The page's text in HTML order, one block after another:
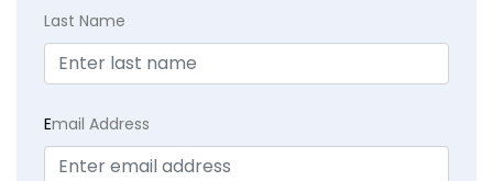
Last Name
Email Address